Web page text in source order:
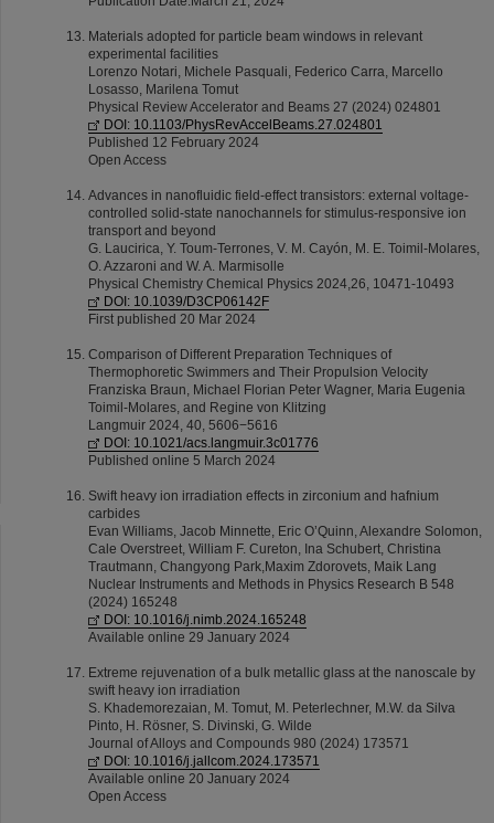
Materials adopted for particle beam windows in relevant
experimental facilities
Lorenzo Notari, Michele Pasquali, Federico Carra, Marcello
Losasso, Marilena Tomut
Physical Review Accelerator and Beams 27 (2024) 024801
DOI: 10.1103/PhysRevAccelBeams.27.024801
Published 12 February 2024
Open Access
Advances in nanofluidic field-effect transistors: external voltage-
controlled solid-state nanochannels for stimulus-responsive ion
transport and beyond
G. Laucirica, Y. Toum-Terrones, V. M. Cayón, M. E. Toimil-Molares,
O. Azzaroni and W. A. Marmisolle
Physical Chemistry Chemical Physics 2024,26, 10471-10493
DOI: 10.1039/D3CP06142F
First published 20 Mar 2024
Comparison of Different Preparation Techniques of
Thermophoretic Swimmers and Their Propulsion Velocity
Franziska Braun, Michael Florian Peter Wagner, Maria Eugenia
Toimil-Molares, and Regine von Klitzing
Langmuir 2024, 40, 5606−5616
DOI: 10.1021/acs.langmuir.3c01776
Published online 5 March 2024
Swift heavy ion irradiation effects in zirconium and hafnium
carbides
Evan Williams, Jacob Minnette, Eric O’Quinn, Alexandre Solomon,
Cale Overstreet, William F. Cureton, Ina Schubert, Christina
Trautmann, Changyong Park,Maxim Zdorovets, Maik Lang
Nuclear Instruments and Methods in Physics Research B 548
(2024) 165248
DOI: 10.1016/j.nimb.2024.165248
Available online 29 January 2024
Extreme rejuvenation of a bulk metallic glass at the nanoscale by
swift heavy ion irradiation
S. Khademorezaian, M. Tomut, M. Peterlechner, M.W. da Silva
Pinto, H. Rösner, S. Divinski, G. Wilde
Journal of Alloys and Compounds 980 (2024) 173571
DOI: 10.1016/j.jallcom.2024.173571
Available online 20 January 2024
Open Access